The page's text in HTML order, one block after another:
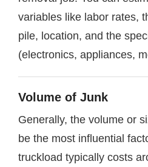
variables like labor rates,
pile, location, and the
(electronics, appliances,
Volume of Junk
Generally, the volume or
be the most influential
truckload typically costs